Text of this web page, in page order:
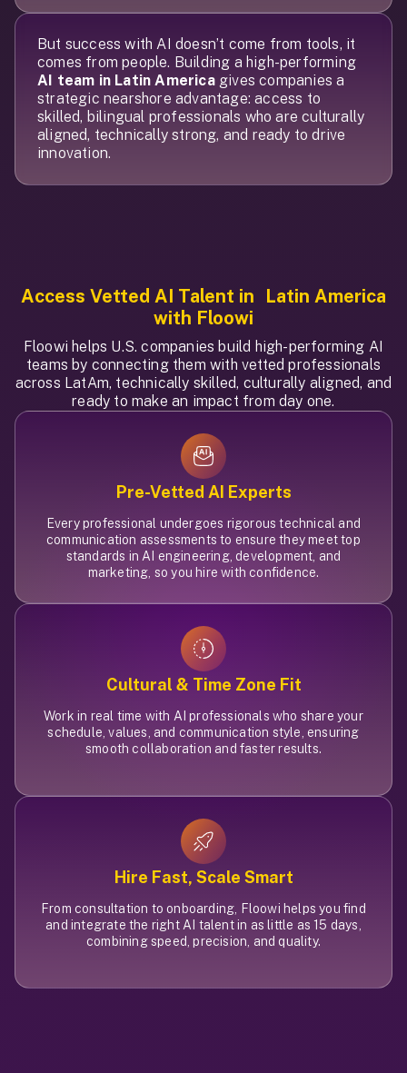
But success with AI doesn’t come from tools, it
comes from people. Building a high-performing
AI team in Latin Americagives companies a
strategic nearshore advantage: access to
skilled, bilingual professionals who are culturally
aligned, technically strong, and ready to drive
innovation.
Access Vetted AI Talent in Latin America
with Floowi
Floowi helps U.S. companies build high-performing AI
teams by connecting them with vetted professionals
across LatAm, technically skilled, culturally aligned, and
ready to make an impact from day one.
Pre-Vetted AI Experts
Every professional undergoes rigorous technical and
communication assessments to ensure they meet top
standards in AI engineering, development, and
marketing, so you hire with confidence.
Cultural & Time Zone Fit
Work in real time with AI professionals who share your
schedule, values, and communication style, ensuring
smooth collaboration and faster results.
Hire Fast, Scale Smart
From consultation to onboarding, Floowi helps you find
and integrate the right AI talent in as little as 15 days,
combining speed, precision, and quality.